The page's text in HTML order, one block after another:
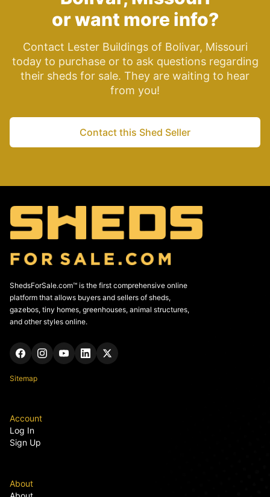
or want more info?
Contact Lester Buildings of Bolivar, Missouri
today to purchase or to ask questions regarding
their sheds for sale. They are waiting to hear
from you!
Contact this Shed Seller
ShedsForSale.com™ is the first comprehensive online
platform that allows buyers and sellers of sheds,
gazebos, tiny homes, greenhouses, animal structures,
and other styles online.
Sitemap
Account
Log In
Sign Up
About